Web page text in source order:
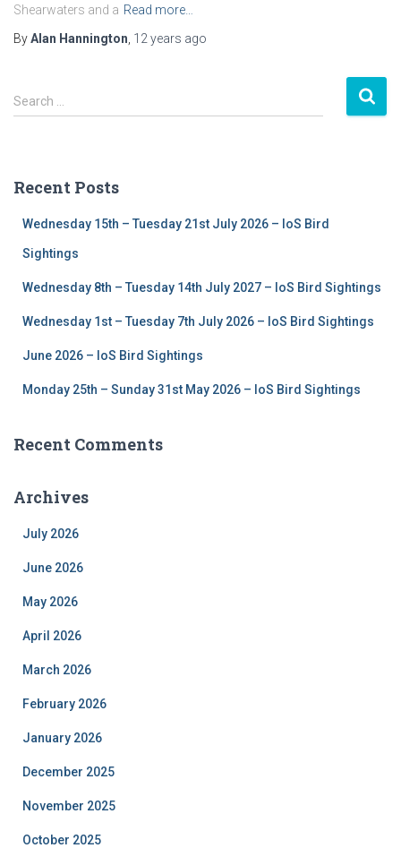
Shearwaters and a Read more…
ByAlan Hannington 12 years ago
S
e
h
Search …
Recent Posts
Wednesday 15th – Tuesday 21st July 2026 – IoS Bird
Sightings
Wednesday 8th – Tuesday 14th July 2027 – IoS Bird Sightings
Wednesday 1st – Tuesday 7th July 2026 – IoS Bird Sightings
June 2026 – IoS Bird Sightings
Monday 25th – Sunday 31st May 2026 – IoS Bird Sightings
Recent Comments
Archives
July 2026
June 2026
May 2026
April 2026
March 2026
February 2026
January 2026
December 2025
November 2025
October 2025